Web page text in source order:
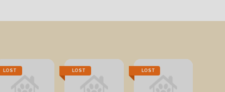
LOST LOST LOST